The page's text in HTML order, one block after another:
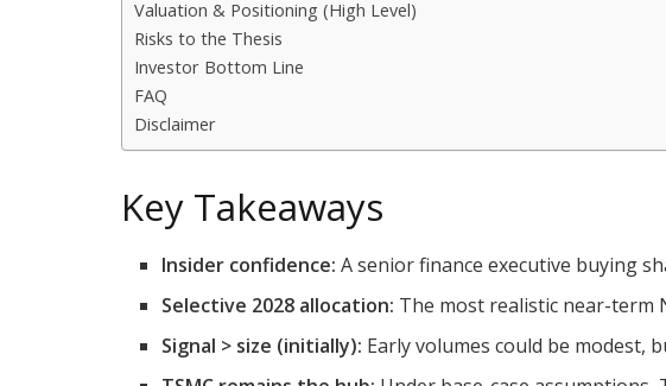
Valuation & Positioning (High Level)
Risks to the Thesis
Investor Bottom Line
FAQ
Disclaimer
Key Takeaways
Insider confidence: A senior finance executive buying
Selective 2028 allocation: The most realistic near-term
Signal > size (initially): Early volumes could be modest,